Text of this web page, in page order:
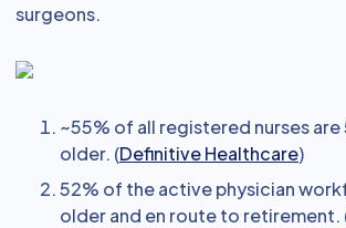
surgeons.
~55% of all registered nurses
older. (Definitive Healthcare)
52% of the active physician
older and en route to retirement.